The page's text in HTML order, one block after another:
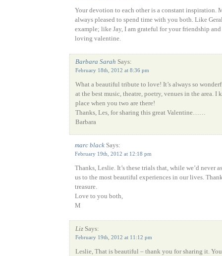
Your devotion to each other is a constant inspiration.
always pleased to spend time with you both. Like
example; like Jay, I am grateful for your friendship
loving valentine.
Barbara Sarah Says:
February 18th, 2012 at 8:36 pm
What a beautiful tribute to love! It’s always so
at the best music, theatre, poetry, venues in the area. I
place when you two are there!
Thanks, Les, for sharing this great Valentine……
Barbara
marc blackSays:
February 19th, 2012 at 12:18 pm
Thanks, Leslie. It’s these trials that, while we’d never
us to the most beautiful experiences in our lives.
treasure.
Love to you both,
M
LizSays:
February 19th, 2012 at 11:12 pm
Leslie, That is beautiful – thank you for sharing it.